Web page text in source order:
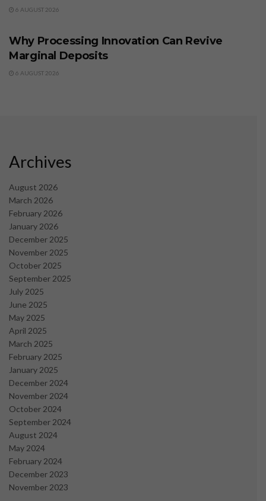
6 AUGUST 2026
Why Processing Innovation Can Revive
Marginal Deposits
6 AUGUST 2026
Archives
August 2026
March 2026
February 2026
January 2026
December 2025
November 2025
October 2025
September 2025
July 2025
June 2025
May 2025
April 2025
March 2025
February 2025
January 2025
December 2024
November 2024
October 2024
September 2024
August 2024
May 2024
February 2024
December 2023
November 2023